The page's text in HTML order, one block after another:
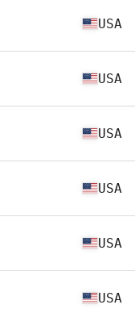
USA
USA
USA
USA
USA
USA